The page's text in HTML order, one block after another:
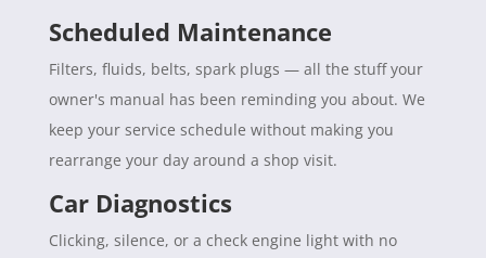
Scheduled Maintenance
Filters, fluids, belts, spark plugs — all the stuff your
owner's manual has been reminding you about. We
keep your service schedule without making you
rearrange your day around a shop visit.
Car Diagnostics
Clicking, silence, or a check engine light with no